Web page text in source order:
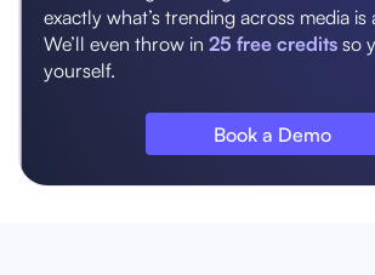
exactly what’s trending across media
We’ll even throw in 25 free credits so
yourself.
Book a Demo